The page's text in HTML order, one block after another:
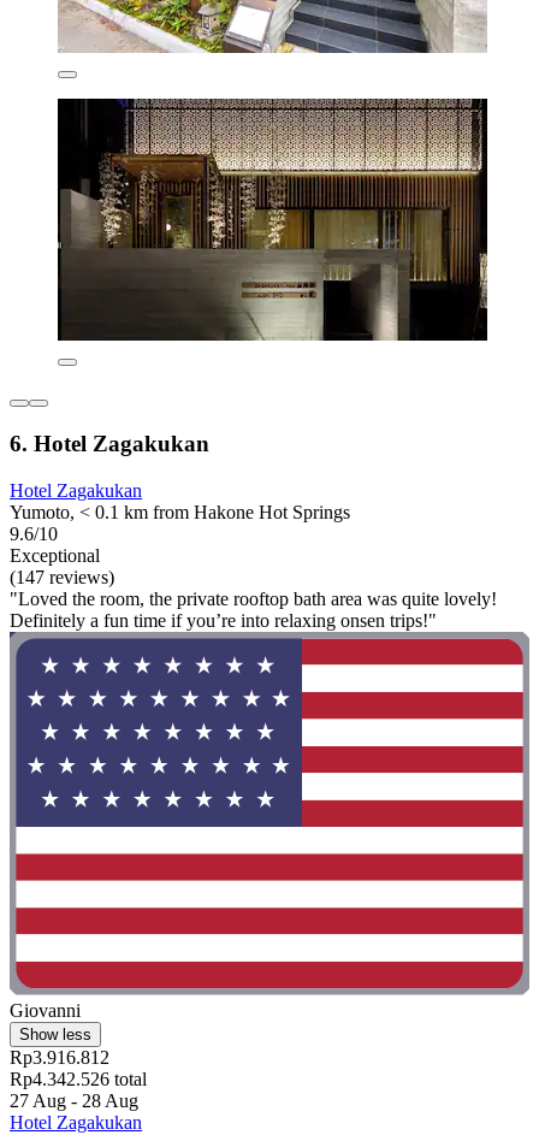
6. Hotel Zagakukan
Hotel Zagakukan
Yumoto, < 0.1 km from Hakone Hot Springs
9.6/10
Exceptional
(147 reviews)
"Loved the room, the private rooftop bath area was quite lovely!
Definitely a fun time if you’re into relaxing onsen trips!"
Giovanni
Show less
Rp3.916.812
Rp4.342.526 total
27 Aug - 28 Aug
Hotel Zagakukan